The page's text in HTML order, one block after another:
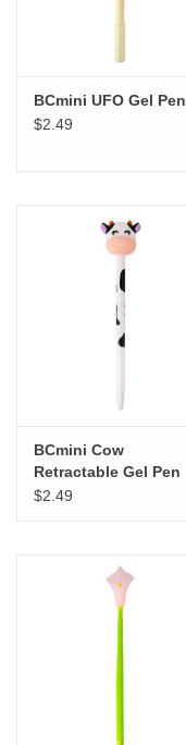
BCmini UFO Gel Pen
$2.49
BCmini Cow
Retractable Gel Pen
$2.49